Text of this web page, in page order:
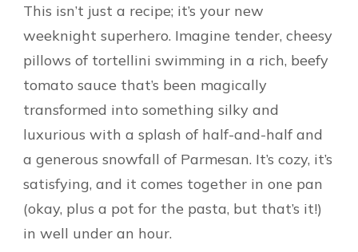
This isn’t just a recipe; it’s your new
weeknight superhero. Imagine tender, cheesy
pillows of tortellini swimming in a rich, beefy
tomato sauce that’s been magically
transformed into something silky and
luxurious with a splash of half-and-half and
a generous snowfall of Parmesan. It’s cozy, it’s
satisfying, and it comes together in one pan
(okay, plus a pot for the pasta, but that’s it!)
in well under an hour.